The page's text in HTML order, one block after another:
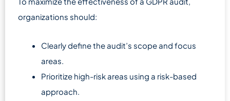
organizations should:
Clearly define the audit’s scope and focus
areas.
Prioritize high-risk areas using a risk-based
approach.